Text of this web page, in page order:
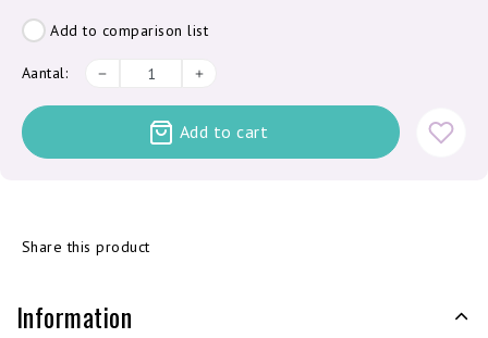
Add to comparison list
Aantal:
Add to cart
Share this product
Information